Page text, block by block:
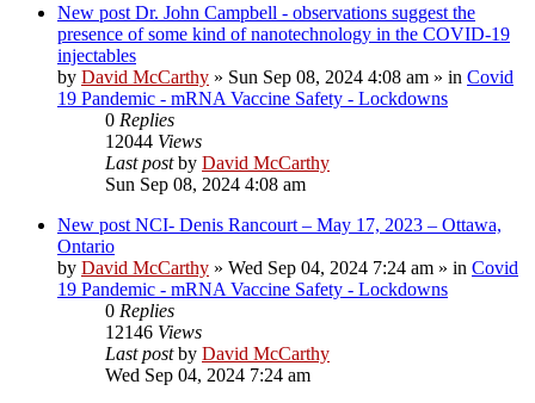
New post Dr. John Campbell - observations suggest the
presence of some kind of nanotechnology in the COVID-19
injectables
by David McCarthy » Sun Sep 08, 2024 4:08 am » in Covid
19 Pandemic - mRNA Vaccine Safety - Lockdowns
0 Replies
12044 Views
Last postby David McCarthy
Sun Sep 08, 2024 4:08 am
New post NCI- Denis Rancourt – May 17, 2023 – Ottawa,
Ontario
by David McCarthy » Wed Sep 04, 2024 7:24 am » in Covid
19 Pandemic - mRNA Vaccine Safety - Lockdowns
0 Replies
12146 Views
Last postby David McCarthy
Wed Sep 04, 2024 7:24 am